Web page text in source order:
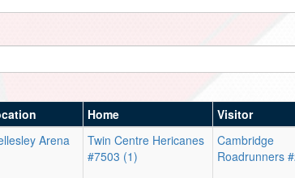
Home
Visitor
Arena
Twin Centre Hericanes
#7503 (1)
Cambridge
Roadrunners